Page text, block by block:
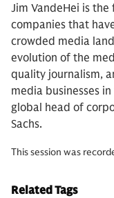
Jim VandeHei is
companies that
crowded media
evolution of the
quality journalism,
media businesses
global head of
Sachs.
This session was
Related Tags